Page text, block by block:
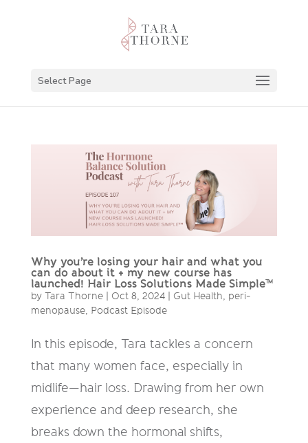
Select Page
Why you’re losing your hair and what you
can do about it + my new course has
launched! Hair Loss Solutions Made Simple™
by Tara Thorne| Oct 8, 2024| Gut Health
peri-
menopause, Podcast Episode
In this episode, Tara tackles a concern
that many women face, especially in
midlife—hair loss. Drawing from her own
experience and deep research, she
breaks down the hormonal shifts,